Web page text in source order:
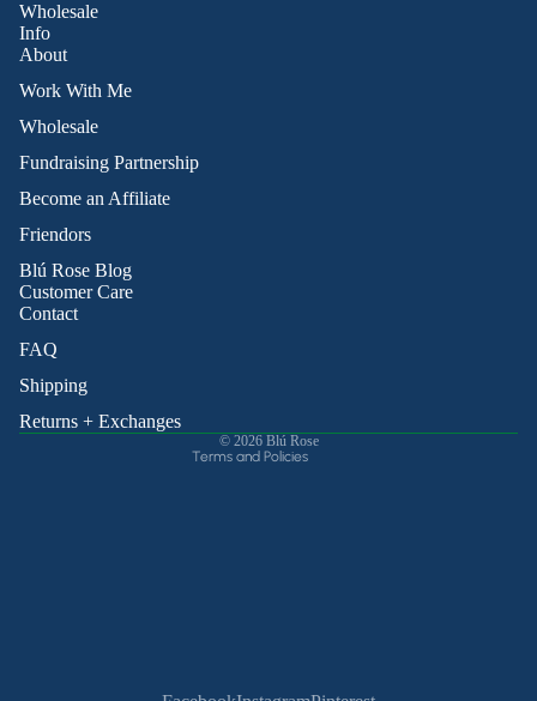
Wholesale
Info
About
Work With Me
Wholesale
Fundraising Partnership
Become an Affiliate
Friendors
Blú Rose Blog
Customer Care
Contact
FAQ
Shipping
Returns + Exchanges
© 2026 Blú Rose
Terms and Policies
Cancellation policy